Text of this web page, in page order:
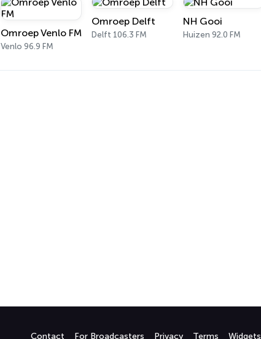
Omroep Venlo FM
Venlo 96.9 FM
Omroep Delft
Delft 106.3 FM
NH Gooi
Huizen 92.0 FM
Contact For Broadcasters Privacy Terms Widgets